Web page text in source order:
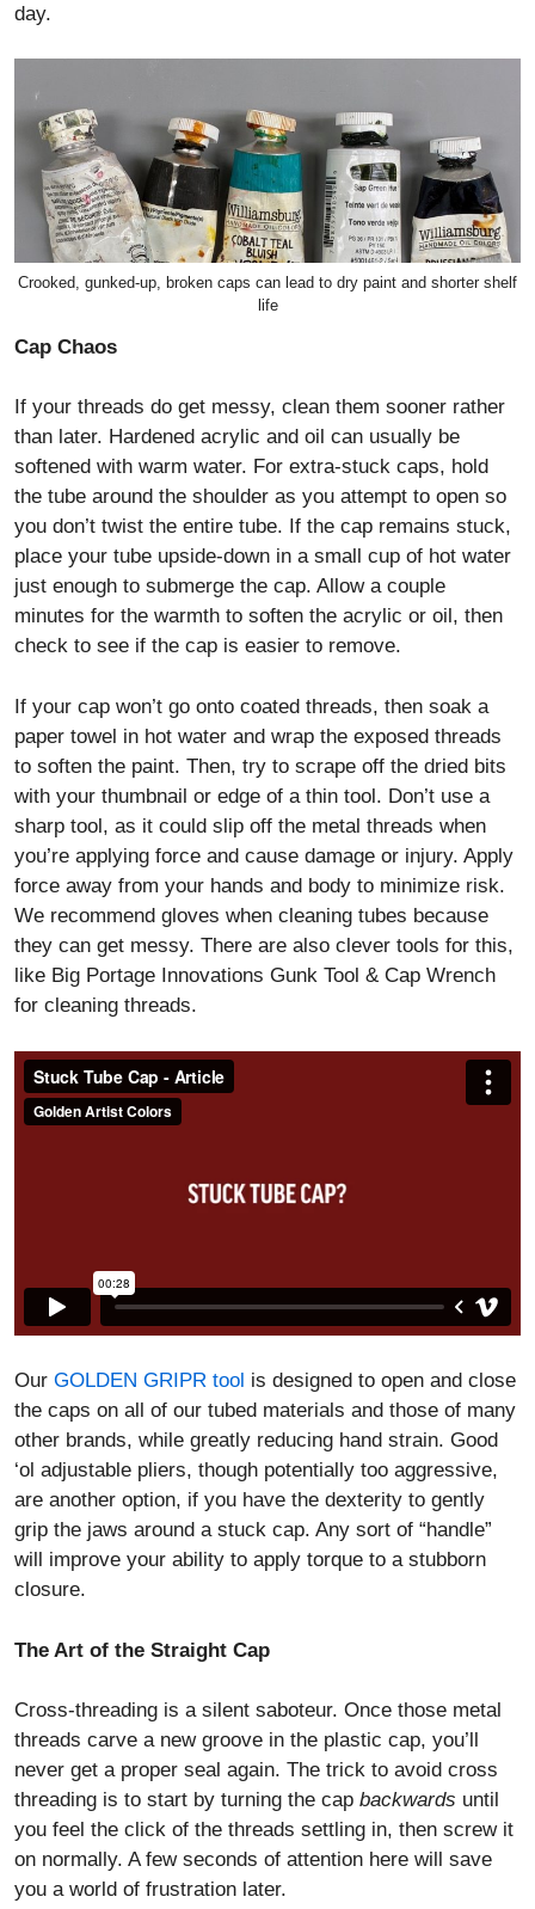
day.
Crooked, gunked-up, broken caps can lead to dry paint and shorter shelf
life
Cap Chaos
If your threads do get messy, clean them sooner rather
than later. Hardened acrylic and oil can usually be
softened with warm water. For extra-stuck caps, hold
the tube around the shoulder as you attempt to open so
you don’t twist the entire tube. If the cap remains stuck,
place your tube upside-down in a small cup of hot water
just enough to submerge the cap. Allow a couple
minutes for the warmth to soften the acrylic or oil, then
check to see if the cap is easier to remove.
If your cap won’t go onto coated threads, then soak a
paper towel in hot water and wrap the exposed threads
to soften the paint. Then, try to scrape off the dried bits
with your thumbnail or edge of a thin tool. Don’t use a
sharp tool, as it could slip off the metal threads when
you’re applying force and cause damage or injury. Apply
force away from your hands and body to minimize risk.
We recommend gloves when cleaning tubes because
they can get messy. There are also clever tools for this,
like Big Portage Innovations Gunk Tool & Cap Wrench
for cleaning threads.
Our GOLDEN GRIPR tool is designed to open and close
the caps on all of our tubed materials and those of many
other brands, while greatly reducing hand strain. Good
‘ol adjustable pliers, though potentially too aggressive,
are another option, if you have the dexterity to gently
grip the jaws around a stuck cap. Any sort of “handle”
will improve your ability to apply torque to a stubborn
closure.
The Art of the Straight Cap
Cross-threading is a silent saboteur. Once those metal
threads carve a new groove in the plastic cap, you’ll
never get a proper seal again. The trick to avoid cross
threading is to start by turning the cap backwards until
you feel the click of the threads settling in, then screw it
on normally. A few seconds of attention here will save
you a world of frustration later.